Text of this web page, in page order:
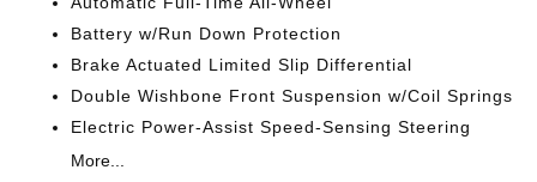
Battery w/Run Down Protection
Brake Actuated Limited Slip Differential
Double Wishbone Front Suspension w/Coil Springs
Electric Power-Assist Speed-Sensing Steering
More...